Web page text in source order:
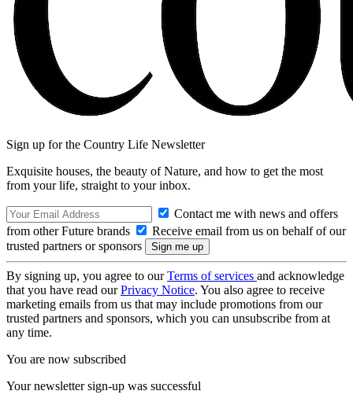
Sign up for the Country Life Newsletter
Exquisite houses, the beauty of Nature, and how to get the most
from your life, straight to your inbox.
Contact me with news and offers
from other Future brands
Receive email from us on behalf of our
trusted partners or sponsors
By signing up, you agree to ourTerms of services and acknowledge
that you have read ourPrivacy Notice. You also agree to receive
marketing emails from us that may include promotions from our
trusted partners and sponsors, which you can unsubscribe from at
any time.
You are now subscribed
Your newsletter sign-up was successful